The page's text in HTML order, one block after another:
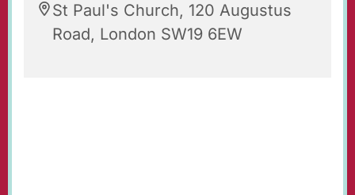
St Paul's Church, 120 Augustus
Road, London SW19 6EW